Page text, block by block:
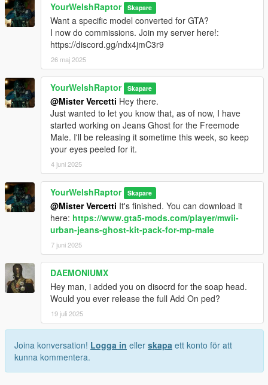
YourWelshRaptor Skapare
Want a specific model converted for GTA?
I now do commissions. Join my server here!:
https://discord.gg/ndx4jmC3r9
26 maj 2025
YourWelshRaptor Skapare
@Mister Vercetti Hey there.
Just wanted to let you know that, as of now, I have
started working on Jeans Ghost for the Freemode
Male. I'll be releasing it sometime this week, so keep
your eyes peeled for it.
4 juni 2025
YourWelshRaptor Skapare
@Mister Vercetti It's finished. You can download it
here: https://www.gta5-mods.com/player/mwii-
urban-jeans-ghost-kit-pack-for-mp-male
7 juni 2025
DAEMONIUMX
Hey man, i added you on disocrd for the soap head.
Would you ever release the full Add On ped?
19 juli 2025
Joina konversation! Logga in eller skapa ett konto för att
kunna kommentera.